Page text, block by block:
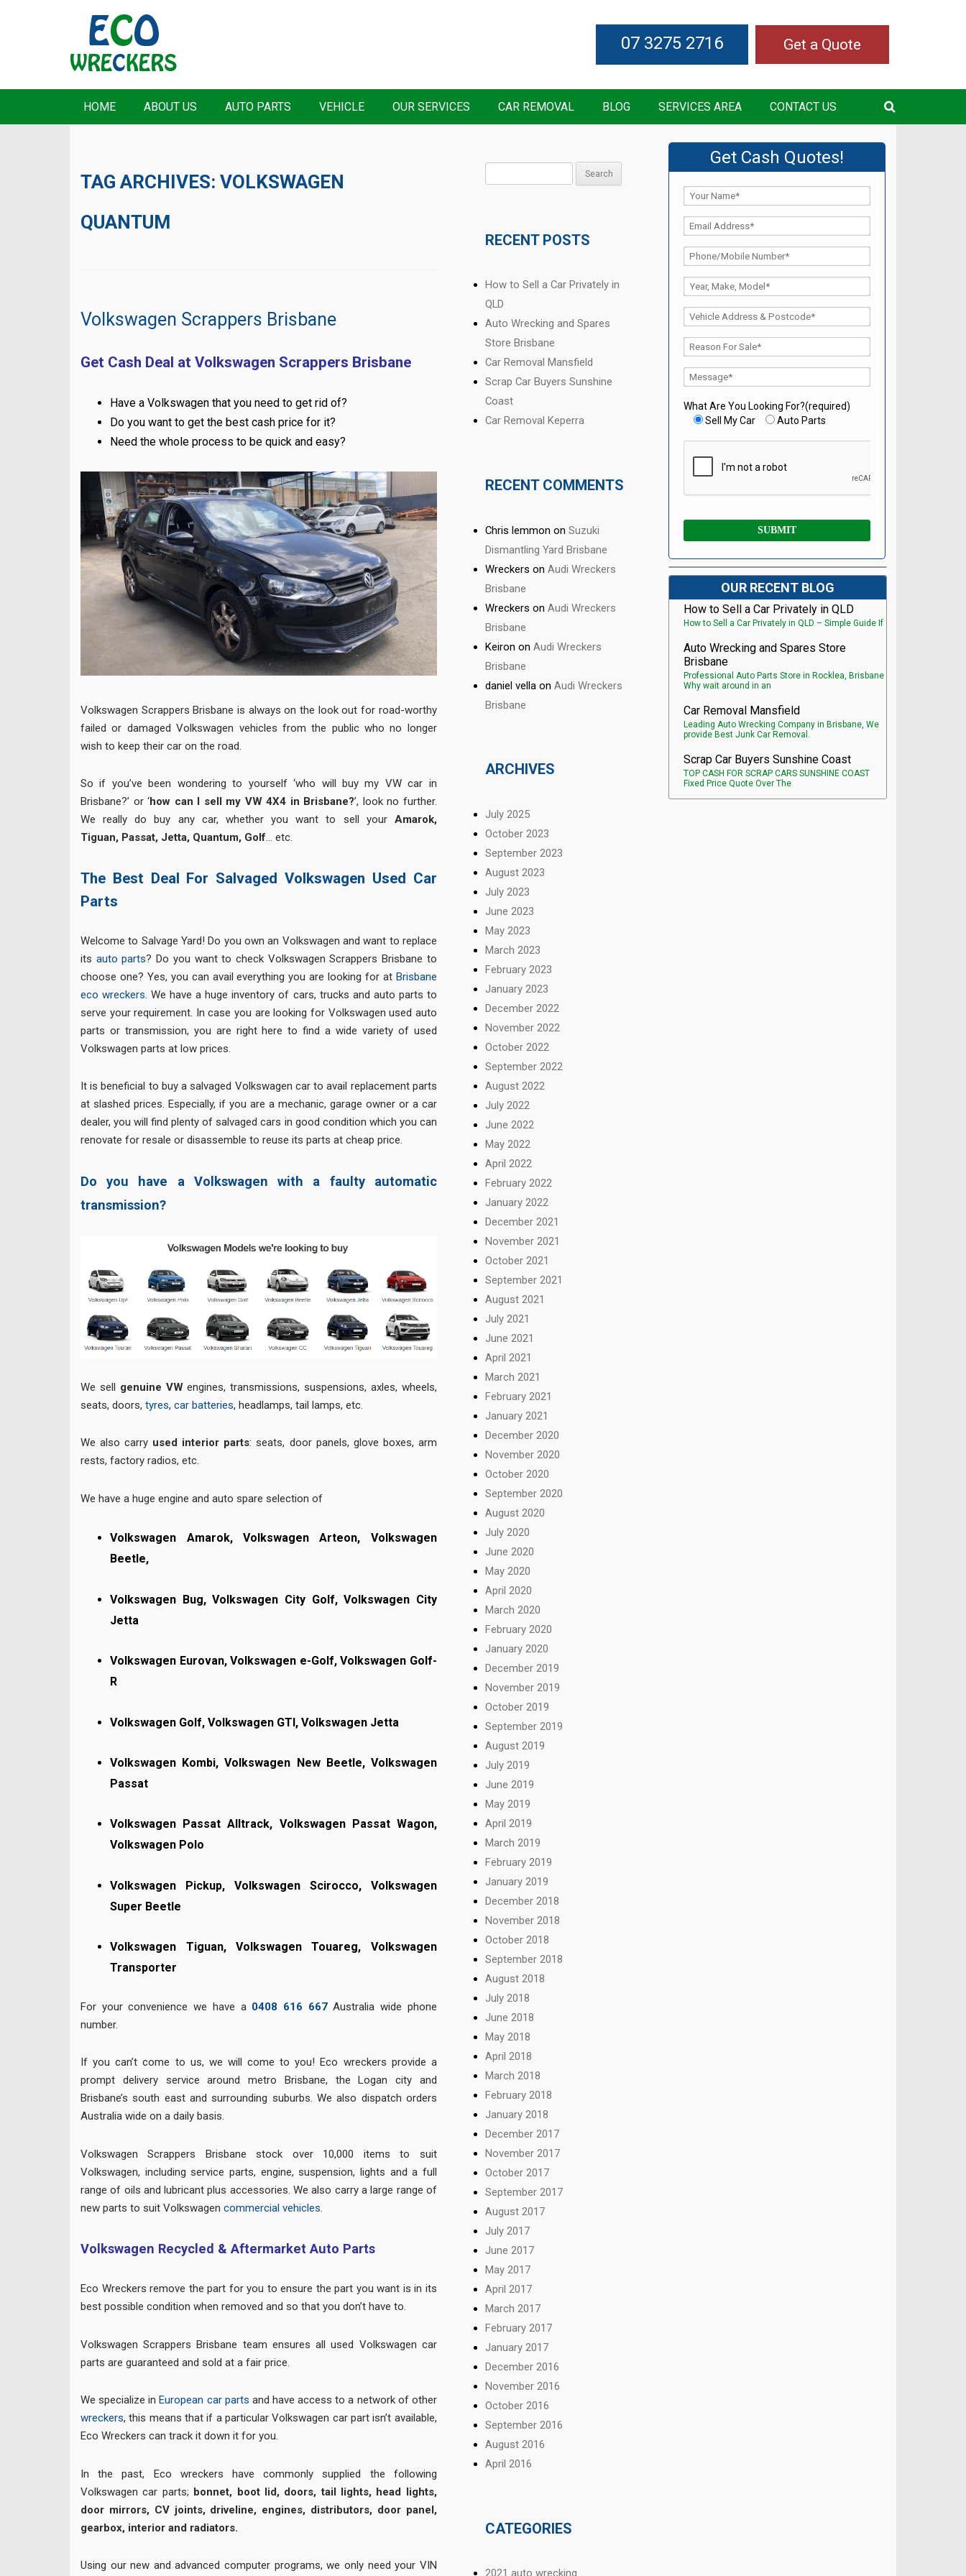
Get a Quote
07 3275 2716
HOME ABOUT US AUTO PARTS VEHICLE OUR SERVICES CAR REMOVAL BLOG SERVICES AREA CONTACT US
TAG ARCHIVES: VOLKSWAGEN
QUANTUM
Volkswagen Scrappers Brisbane
Get Cash Deal at Volkswagen Scrappers Brisbane
Have a Volkswagen that you need to get rid of?
Do you want to get the best cash price for it?
Need the whole process to be quick and easy?
Volkswagen Scrappers Brisbane is always on the look out for road-worthy
failed or damaged Volkswagen vehicles from the public who no longer
wish to keep their car on the road.
So if you’ve been wondering to yourself ‘who will buy my VW car in
Brisbane?’ or ‘how can I sell my VW 4X4 in Brisbane?’, look no further.
We really do buy any car, whether you want to sell your Amarok,
Tiguan, Passat, Jetta, Quantum, Golf… etc.
The Best Deal For Salvaged Volkswagen Used Car
Parts
Welcome to Salvage Yard! Do you own an Volkswagen and want to replace
its auto parts? Do you want to check Volkswagen Scrappers Brisbane to
choose one? Yes, you can avail everything you are looking for at Brisbane
eco wreckers. We have a huge inventory of cars, trucks and auto parts to
serve your requirement. In case you are looking for Volkswagen used auto
parts or transmission, you are right here to find a wide variety of used
Volkswagen parts at low prices.
It is beneficial to buy a salvaged Volkswagen car to avail replacement parts
at slashed prices. Especially, if you are a mechanic, garage owner or a car
dealer, you will find plenty of salvaged cars in good condition which you can
renovate for resale or disassemble to reuse its parts at cheap price.
Do you have a Volkswagen with a faulty automatic
transmission?
We sell genuine VWengines, transmissions, suspensions, axles, wheels,
seats, doors, tyres, car batteries, headlamps, tail lamps, etc.
We also carry used interior parts: seats, door panels, glove boxes, arm
rests, factory radios, etc.
We have a huge engine and auto spare selection of
Volkswagen Amarok, Volkswagen Arteon, Volkswagen
Beetle,
Volkswagen Bug,Volkswagen City Golf,Volkswagen City
Jetta
Volkswagen Eurovan, Volkswagen e-Golf, Volkswagen Golf-
R
Volkswagen Golf, Volkswagen GTI, Volkswagen Jetta
Volkswagen Kombi, Volkswagen New Beetle, Volkswagen
Passat
Volkswagen Passat Alltrack, Volkswagen Passat Wagon,
Volkswagen Polo
Volkswagen Pickup, Volkswagen Scirocco, Volkswagen
Super Beetle
Volkswagen Tiguan, Volkswagen Touareg, Volkswagen
Transporter
For your convenience we have a 0408 616 667 Australia wide phone
number.
If you can’t come to us, we will come to you! Eco wreckers provide a
prompt delivery service around metro Brisbane, the Logan city and
Brisbane’s south east and surrounding suburbs. We also dispatch orders
Australia wide on a daily basis.
Volkswagen Scrappers Brisbane stock over 10,000 items to suit
Volkswagen, including service parts, engine, suspension, lights and a full
range of oils and lubricant plus accessories. We also carry a large range of
new parts to suit Volkswagen commercial vehicles
Volkswagen Recycled & Aftermarket Auto Parts
Eco Wreckers remove the part for you to ensure the part you want is in its
best possible condition when removed and so that you don’t have to.
Volkswagen Scrappers Brisbane team ensures all used Volkswagen car
parts are guaranteed and sold at a fair price.
We specialize inEuropean car parts and have access to a network of other
wreckers, this means that if a particular Volkswagen car part isn’t available,
Eco Wreckers can track it down it for you.
In the past, Eco wreckers have commonly supplied the following
Volkswagen car parts; bonnet, boot lid, doors, tail lights, head lights,
door mirrors, CV joints, driveline, engines, distributors, door panel,
gearbox, interior and radiators.
Using our new and advanced computer programs, we only need your VIN
RECENT POSTS
How to Sell a Car Privately in
QLD
Auto Wrecking and Spares
Store Brisbane
Car Removal Mansfield
Scrap Car Buyers Sunshine
Coast
Car Removal Keperra
RECENT COMMENTS
Chris lemmon onSuzuki
Dismantling Yard Brisbane
Wreckers onAudi Wreckers
Brisbane
Wreckers onAudi Wreckers
Brisbane
Keiron onAudi Wreckers
Brisbane
daniel vella onAudi Wreckers
Brisbane
ARCHIVES
July 2025
October 2023
September 2023
August 2023
July 2023
June 2023
May 2023
March 2023
February 2023
January 2023
December 2022
November 2022
October 2022
September 2022
August 2022
July 2022
June 2022
May 2022
April 2022
February 2022
January 2022
December 2021
November 2021
October 2021
September 2021
August 2021
July 2021
June 2021
April 2021
March 2021
February 2021
January 2021
December 2020
November 2020
October 2020
September 2020
August 2020
July 2020
June 2020
May 2020
April 2020
March 2020
February 2020
January 2020
December 2019
November 2019
October 2019
September 2019
August 2019
July 2019
June 2019
May 2019
April 2019
March 2019
February 2019
January 2019
December 2018
November 2018
October 2018
September 2018
August 2018
July 2018
June 2018
May 2018
April 2018
March 2018
February 2018
January 2018
December 2017
November 2017
October 2017
September 2017
August 2017
July 2017
June 2017
May 2017
April 2017
March 2017
February 2017
January 2017
December 2016
November 2016
October 2016
September 2016
August 2016
April 2016
CATEGORIES
2021 auto wrecking
Get Cash Quotes!
What Are You Looking For?(required)
Sell My Car
Auto Parts
OUR RECENT BLOG
How to Sell a Car Privately in QLD
How to Sell a Car Privately in QLD – Simple Guide If
Auto Wrecking and Spares Store
Brisbane
Professional Auto Parts Store in Rocklea, Brisbane
Why wait around in an
Car Removal Mansfield
Leading Auto Wrecking Company in Brisbane, We
provide Best Junk Car Removal.
Scrap Car Buyers Sunshine Coast
TOP CASH FOR SCRAP CARS SUNSHINE COAST
Fixed Price Quote Over The